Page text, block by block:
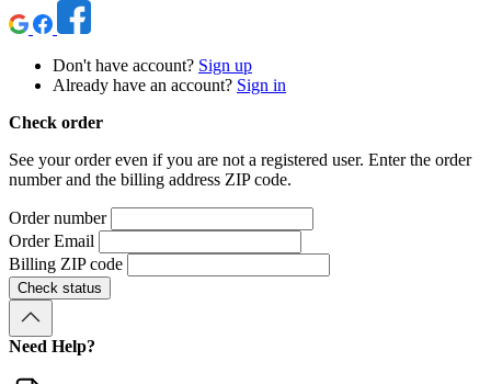
Don't have account? Sign up
Already have an account? Sign in
Check order
See your order even if you are not a registered user. Enter the order
number and the billing address ZIP code.
Order number
Order Email
Billing ZIP code
Check status
Need Help?